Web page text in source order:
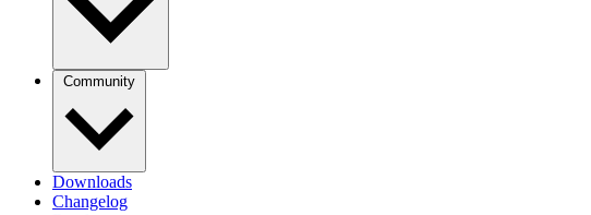
Community
Downloads
Changelog